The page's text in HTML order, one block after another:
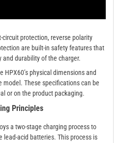
circuit protection, reverse polarity
are built-in safety features that
durability of the charger.
HPX60’s physical dimensions and
These specifications can be
or on the product packaging.
Principles
a two-stage charging process to
lead-acid batteries. This process is